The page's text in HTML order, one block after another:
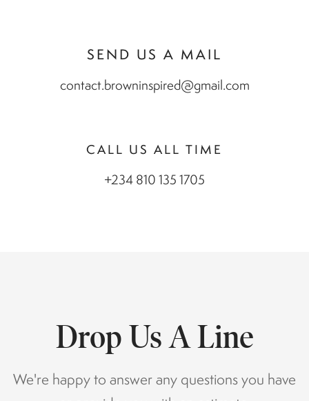
SEND US A MAIL
contact.browninspired@gmail.com
CALL US ALL TIME
+234 810 135 1705
Drop Us A Line
We're happy to answer any questions you have